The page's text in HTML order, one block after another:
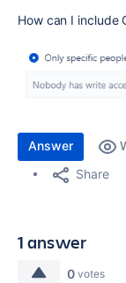
How can I include
Answer
Share
1 answer
0 votes